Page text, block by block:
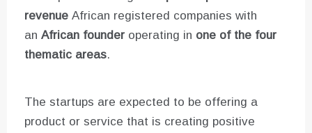
revenue African registered companies with
an African founder operating in one of the four
thematic areas.
The startups are expected to be offering a
product or service that is creating positive